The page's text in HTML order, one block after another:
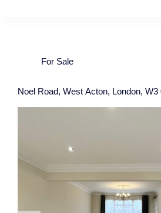
For Sale
Noel Road, West Acton, London,